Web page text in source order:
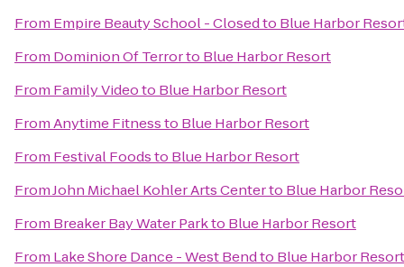
From Empire Beauty School - Closedto Blue Harbor
From Dominion Of Terrorto Blue Harbor Resort
From Family Videoto Blue Harbor Resort
FromAnytime Fitnessto Blue Harbor Resort
From Festival Foodsto Blue Harbor Resort
FromJohn Michael Kohler Arts Centerto Blue Harbor
From Breaker Bay Water Parkto Blue Harbor Resort
From Lake Shore Dance - West Bendto Blue Harbor Resort